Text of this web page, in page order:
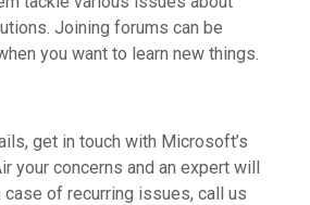
Joining forums can be
you want to learn new things.
get in touch with Microsoft’s
your concerns and an expert will
case of recurring issues, call us